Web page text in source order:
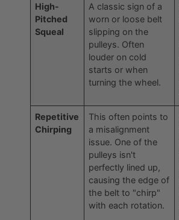
High-
Pitched
Squeal
A classic sign of a
worn or loose belt
slipping on the
pulleys. Often
louder on cold
starts or when
turning the wheel.
Repetitive
Chirping
This often points to
a misalignment
issue. One of the
pulleys isn't
perfectly lined up,
causing the edge of
the belt to "chirp"
with each rotation.